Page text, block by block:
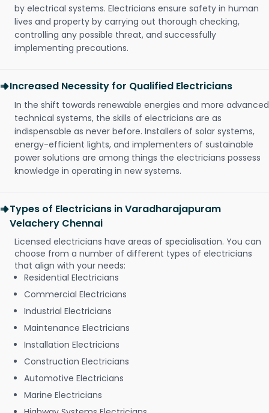
by electrical systems. Electricians ensure safety in human
lives and property by carrying out thorough checking,
controlling any possible threat, and successfully
implementing precautions.
Increased Necessity for Qualified Electricians
In the shift towards renewable energies and more advanced
technical systems, the skills of electricians are as
indispensable as never before. Installers of solar systems,
energy-efficient lights, and implementers of sustainable
power solutions are among things the electricians possess
knowledge in operating in new systems.
Types of Electricians in Varadharajapuram
Velachery Chennai
Licensed electricians have areas of specialisation. You can
choose from a number of different types of electricians
that align with your needs:
Residential Electricians
Commercial Electricians
Industrial Electricians
Maintenance Electricians
Installation Electricians
Construction Electricians
Automotive Electricians
Marine Electricians